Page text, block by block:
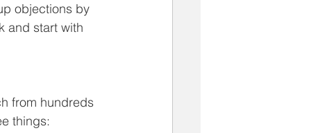
objections by
and start with
from hundreds
things: